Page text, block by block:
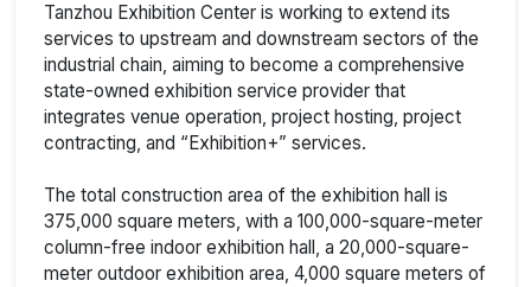
Tanzhou Exhibition Center is working to extend its
services to upstream and downstream sectors of the
industrial chain, aiming to become a comprehensive
state-owned exhibition service provider that
integrates venue operation, project hosting, project
contracting, and “Exhibition+” services.
The total construction area of the exhibition hall is
375,000 square meters, with a 100,000-square-meter
column-free indoor exhibition hall, a 20,000-square-
meter outdoor exhibition area, 4,000 square meters of